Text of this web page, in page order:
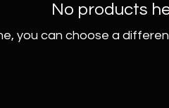
No products
you can choose a